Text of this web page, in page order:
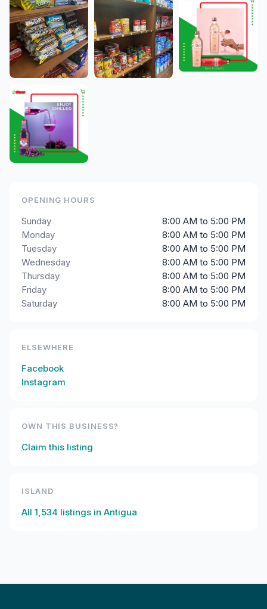
OPENING HOURS
Sunday
8:00 AM to 5:00 PM
Monday
8:00 AM to 5:00 PM
Tuesday
8:00 AM to 5:00 PM
Wednesday
8:00 AM to 5:00 PM
Thursday
8:00 AM to 5:00 PM
Friday
8:00 AM to 5:00 PM
Saturday
8:00 AM to 5:00 PM
ELSEWHERE
Facebook
Instagram
OWN THIS BUSINESS?
Claim this listing
ISLAND
All 1,534 listings in Antigua